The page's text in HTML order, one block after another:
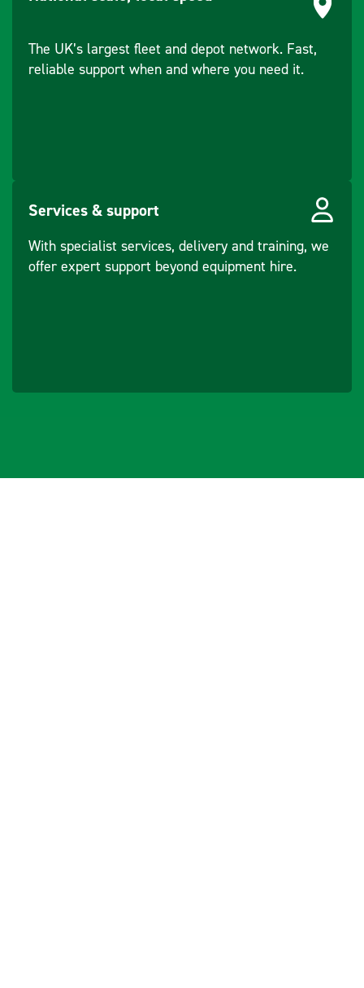
The UK’s largest fleet and depot network. Fast,
reliable support when and where you need it.
Services & support
With specialist services, delivery and training, we
offer expert support beyond equipment hire.